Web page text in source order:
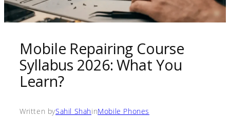
Mobile Repairing Course
Syllabus 2026: What You
Learn?
Written bySahil ShahinMobile Phones